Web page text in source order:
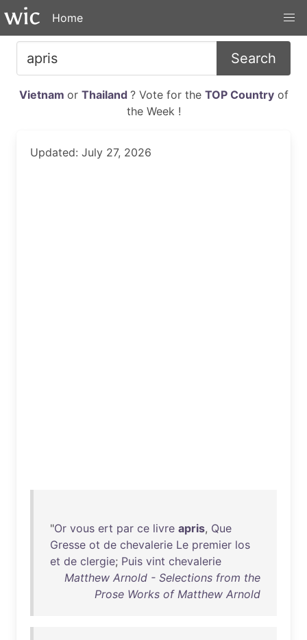
Home
Search
Vietnam or Thailand ? Vote for the TOP Countryof
the Week !
Updated: July 27, 2026
"Or vous ert par ce livre apris, Que
Gresse ot de chevalerie Le premier los
et de clergie; Puis vint chevalerie
Matthew Arnold - Selections from the
Prose Works of Matthew Arnold